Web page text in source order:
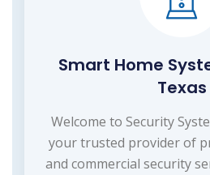
Smart Home
Texas
Welcome to Security
your trusted provider of
and commercial security